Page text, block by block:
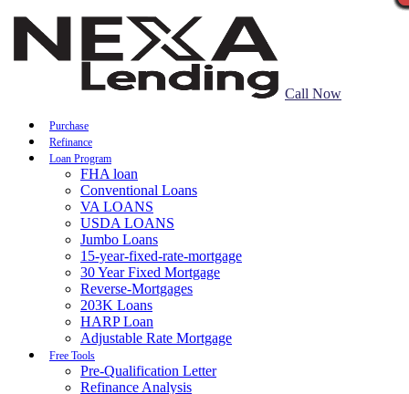
Call Now
Purchase
Refinance
Loan Program
FHA loan
Conventional Loans
VA LOANS
USDA LOANS
Jumbo Loans
15-year-fixed-rate-mortgage
30 Year Fixed Mortgage
Reverse-Mortgages
203K Loans
HARP Loan
Adjustable Rate Mortgage
Free Tools
Pre-Qualification Letter
Refinance Analysis